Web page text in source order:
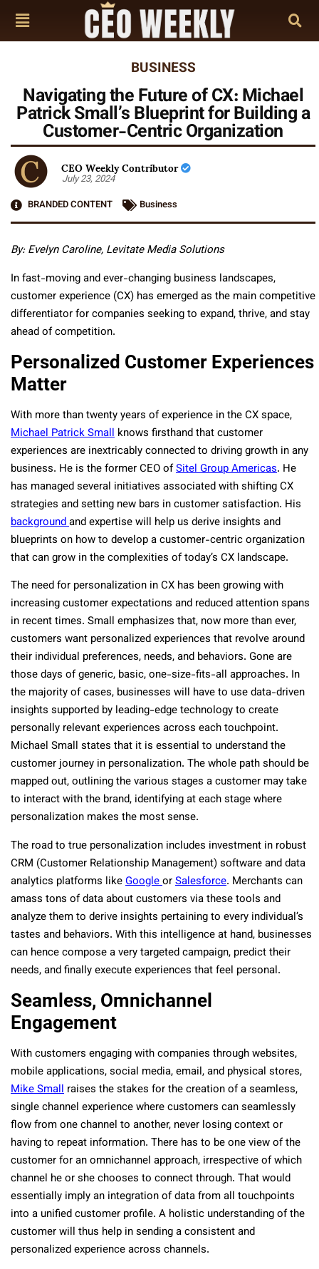
BUSINESS
Navigating the Future of CX: Michael
Patrick Small’s Blueprint for Building a
Customer-Centric Organization
CEO Weekly Contributor
July 23, 2024
BRANDED CONTENT
Business
By: Evelyn Caroline, Levitate Media Solutions
In fast-moving and ever-changing business landscapes,
customer experience (CX) has emerged as the main competitive
differentiator for companies seeking to expand, thrive, and stay
ahead of competition.
Personalized Customer Experiences
Matter
With more than twenty years of experience in the CX space,
Michael Patrick Small knows firsthand that customer
experiences are inextricably connected to driving growth in any
business. He is the former CEO ofSitel Group Americas. He
has managed several initiatives associated with shifting CX
strategies and setting new bars in customer satisfaction. His
backgroundand expertise will help us derive insights and
blueprints on how to develop a customer-centric organization
that can grow in the complexities of today’s CX landscape.
The need for personalization in CX has been growing with
increasing customer expectations and reduced attention spans
in recent times. Small emphasizes that, now more than ever,
customers want personalized experiences that revolve around
their individual preferences, needs, and behaviors. Gone are
those days of generic, basic, one-size-fits-all approaches. In
the majority of cases, businesses will have to use data-driven
insights supported by leading-edge technology to create
personally relevant experiences across each touchpoint.
Michael Small states that it is essential to understand the
customer journey in personalization. The whole path should be
mapped out, outlining the various stages a customer may take
to interact with the brand, identifying at each stage where
personalization makes the most sense.
The road to true personalization includes investment in robust
CRM (Customer Relationship Management) software and data
analytics platforms likeGoogleorSalesforce. Merchants can
amass tons of data about customers via these tools and
analyze them to derive insights pertaining to every individual’s
tastes and behaviors. With this intelligence at hand, businesses
can hence compose a very targeted campaign, predict their
needs, and finally execute experiences that feel personal.
Seamless, Omnichannel
Engagement
With customers engaging with companies through websites,
mobile applications, social media, email, and physical stores,
Mike Small raises the stakes for the creation of a seamless,
single channel experience where customers can seamlessly
flow from one channel to another, never losing context or
having to repeat information. There has to be one view of the
customer for an omnichannel approach, irrespective of which
channel he or she chooses to connect through. That would
essentially imply an integration of data from all touchpoints
into a unified customer profile. A holistic understanding of the
customer will thus help in sending a consistent and
personalized experience across channels.